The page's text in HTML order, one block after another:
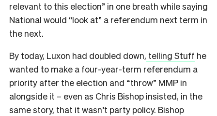
relevant to this election” in one breath while saying
National would “look at” a referendum next term in
the next.
By today, Luxon had doubled down, telling Stuff he
wanted to make a four-year-term referendum a
priority after the election and “throw” MMP in
alongside it – even as Chris Bishop insisted, in the
same story, that it wasn’t party policy. Bishop